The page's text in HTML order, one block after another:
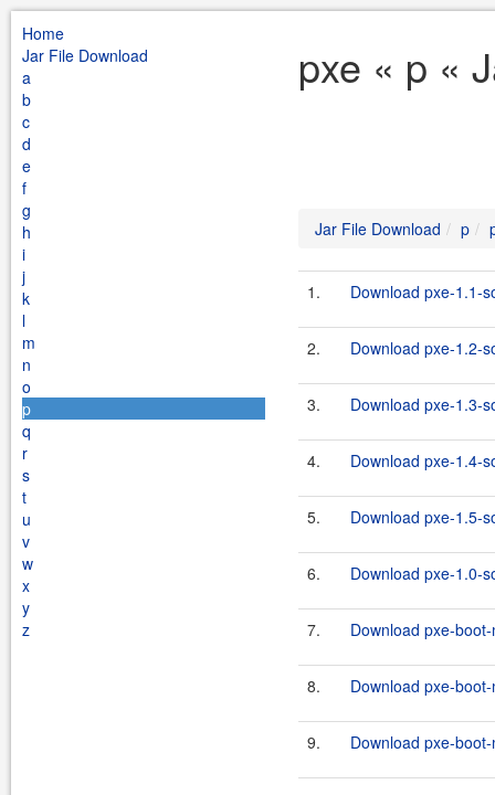
Home
Jar File Download
a
b
c
d
e
f
g
h
i
j
k
l
m
n
o
p
q
r
s
t
u
v
w
x
y
z
pxe « p «
Jar File Download p
1. Download pxe-1.1-
2. Download pxe-1.2-
3. Download pxe-1.3-
4. Download pxe-1.4-
5. Download pxe-1.5-
6. Download pxe-1.0-
7. Download pxe-
8. Download pxe-
9. Download pxe-